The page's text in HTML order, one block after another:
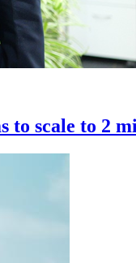
to scale to 2